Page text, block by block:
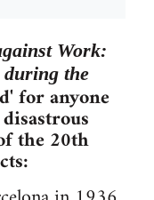
Work:
the
for anyone
the 20th